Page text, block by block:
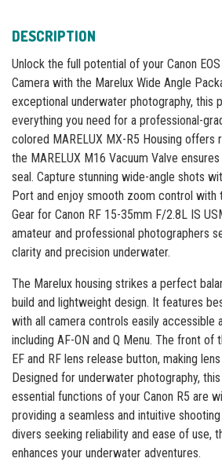
DESCRIPTION
Unlock the full potential of your Canon
Camera with the Marelux Wide Angle
exceptional underwater photography, this
everything you need for a professional-
colored MARELUX MX-R5 Housing offers
the MARELUX M16 Vacuum Valve
seal. Capture stunning wide-angle shots
Port and enjoy smooth zoom control with
Gear for Canon RF 15-35mm F/2.8L IS
amateur and professional photographers
clarity and precision underwater.
The Marelux housing strikes a perfect
build and lightweight design. It features
with all camera controls easily accessible
including AF-ON and Q Menu. The front of
EF and RF lens release button, making
Designed for underwater photography, this
essential functions of your Canon R5 are
providing a seamless and intuitive
divers seeking reliability and ease of use,
enhances your underwater adventures.